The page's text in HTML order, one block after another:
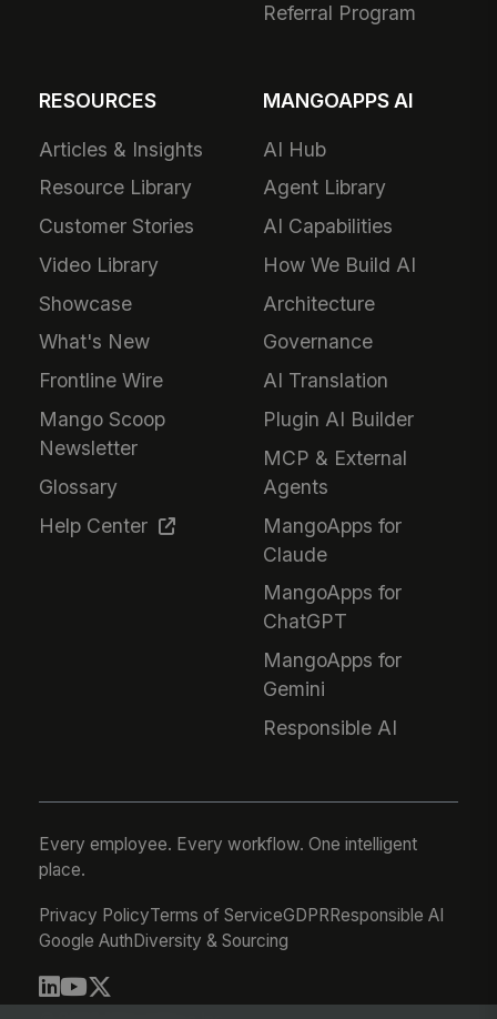
Referral Program
RESOURCES
Articles & Insights
Resource Library
Customer Stories
Video Library
Showcase
What's New
Frontline Wire
Mango Scoop
Newsletter
Glossary
Help Center
MANGOAPPS AI
AI Hub
Agent Library
AI Capabilities
How We Build AI
Architecture
Governance
AI Translation
Plugin AI Builder
MCP & External
Agents
MangoApps for
Claude
MangoApps for
ChatGPT
MangoApps for
Gemini
Responsible AI
Every employee. Every workflow. One intelligent
place.
Privacy PolicyTerms of ServiceGDPRResponsible AI
Google AuthDiversity & Sourcing